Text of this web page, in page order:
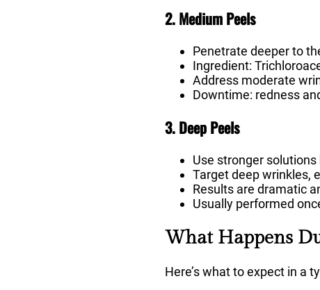
2. Medium Peels
Penetrate deeper to
Ingredient:
Address moderate
Downtime: redness
3. Deep Peels
Use stronger solutions
Target deep wrinkles,
Results are dramatic
Usually performed
What Happens
Here’s what to expect in a